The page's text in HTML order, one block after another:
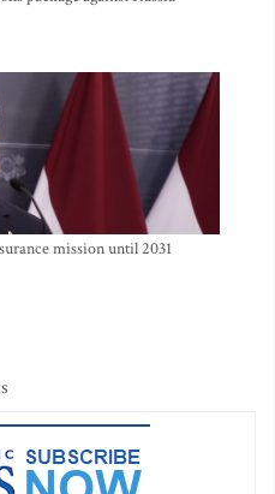
mission until 2031